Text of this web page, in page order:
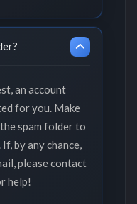
an account
for you. Make
spam folder to
by any chance,
please contact
help!